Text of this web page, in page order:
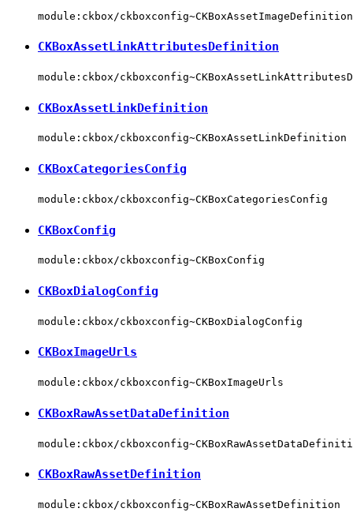
module:ckbox/ckboxconfig~CKBoxAssetImageDefinition
CKBoxAssetLinkAttributesDefinition
module:ckbox/
CKBoxAssetLinkDefinition
module:ckbox/ckboxconfig~CKBoxAssetLinkDefinition
CKBoxCategoriesConfig
module:ckbox/ckboxconfig~CKBoxCategoriesConfig
CKBoxConfig
module:ckbox/ckboxconfig~CKBoxConfig
CKBoxDialogConfig
module:ckbox/ckboxconfig~CKBoxDialogConfig
CKBoxImageUrls
module:ckbox/ckboxconfig~CKBoxImageUrls
CKBoxRawAssetDataDefinition
module:ckbox/
CKBoxRawAssetDefinition
module:ckbox/ckboxconfig~CKBoxRawAssetDefinition